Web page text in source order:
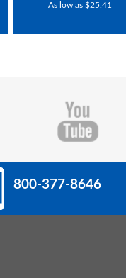
As low as $25.41
800-377-8646